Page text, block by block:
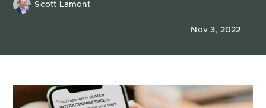
Scott Lamont
Nov 3, 2022